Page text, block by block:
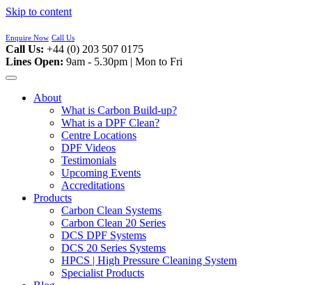
Skip to content
Enquire Now Call Us
Call Us: +44 (0) 203 507 0175
Lines Open: 9am - 5.30pm | Mon to Fri
About
What is Carbon Build-up?
What is a DPF Clean?
Centre Locations
DPF Videos
Testimonials
Upcoming Events
Accreditations
Products
Carbon Clean Systems
Carbon Clean 20 Series
DCS DPF Systems
DCS 20 Series Systems
HPCS | High Pressure Cleaning System
Specialist Products